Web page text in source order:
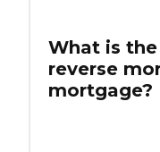
What is
reverse
mortgage?